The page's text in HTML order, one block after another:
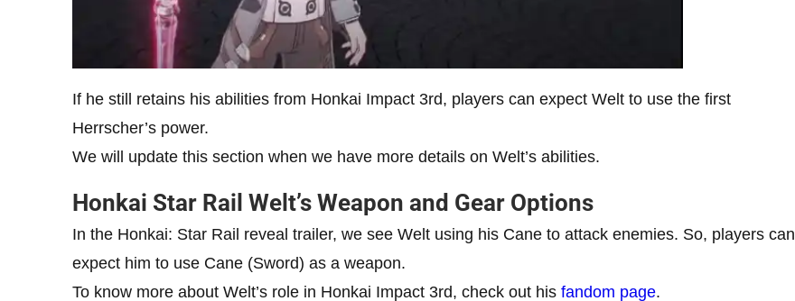
If he still retains his abilities from Honkai Impact 3rd, players can expect Welt to use the first
Herrscher’s power.
We will update this section when we have more details on Welt’s abilities.
Honkai Star Rail Welt’s Weapon and Gear Options
In the Honkai: Star Rail reveal trailer, we see Welt using his Cane to attack enemies. So, players can
expect him to use Cane (Sword) as a weapon.
To know more about Welt’s role in Honkai Impact 3rd, check out his fandom page.